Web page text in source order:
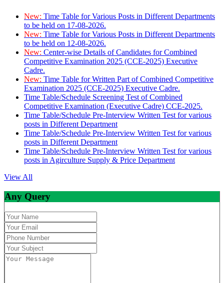
New: Time Table for Various Posts in Different Departments
to be held on 17-08-2026.
New: Time Table for Various Posts in Different Departments
to be held on 12-08-2026.
New: Center-wise Details of Candidates for Combined
Competitive Examination 2025 (CCE-2025) Executive
Cadre.
New: Time Table for Written Part of Combined Competitive
Examination 2025 (CCE-2025) Executive Cadre.
Time Table/Schedule Screening Test of Combined
Competitive Examination (Executive Cadre) CCE-2025.
Time Table/Schedule Pre-Interview Written Test for various
posts in Different Department
Time Table/Schedule Pre-Interview Written Test for various
posts in Different Department
Time Table/Schedule Pre-Interview Written Test for various
posts in Agirculture Supply & Price Department
View All
Any Query